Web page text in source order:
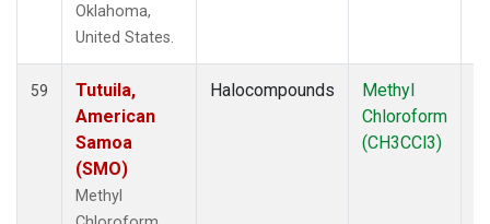
Oklahoma,
United States.
59
Tutuila,
American
Samoa
(SMO)
Methyl
Halocompounds
Methyl
Chloroform
(CH3CCl3)